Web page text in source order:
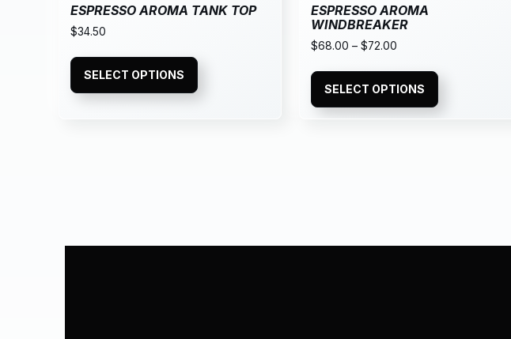
ESPRESSO AROMA TANK TOP
$34.50
SELECT OPTIONS
ESPRESSO AROMA
WINDBREAKER
$68.00 – $72.00
SELECT OPTIONS